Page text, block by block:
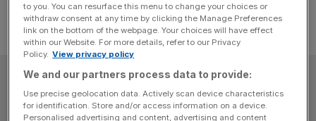
SUBSCRIBE
Subscribe to the City AM newsletter to have
to you. You can resurface this menu to change your choices or
withdraw consent at any time by clicking the Manage Preferences
link on the bottom of the webpage. Your choices will have effect
within our Website. For more details, refer to our Privacy
Policy. View privacy policy
We and our partners process data to provide:
Use precise geolocation data. Actively scan device characteristics
for identification. Store and/or access information on a device.
Personalised advertising and content, advertising and content